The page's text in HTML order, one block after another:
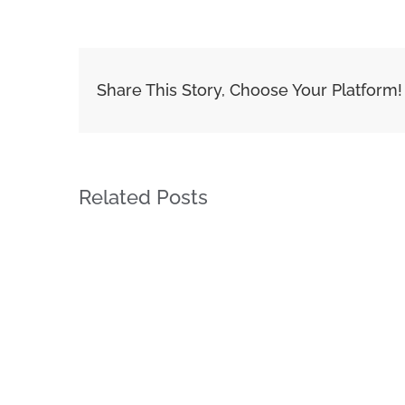
Share This Story, Choose Your Platform!
Related Posts